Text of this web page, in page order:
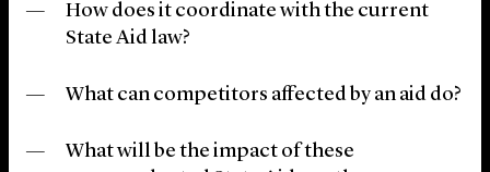
How does it coordinate with the current
State Aid law?
What can competitors affected by an aid do?
What will be the impact of these